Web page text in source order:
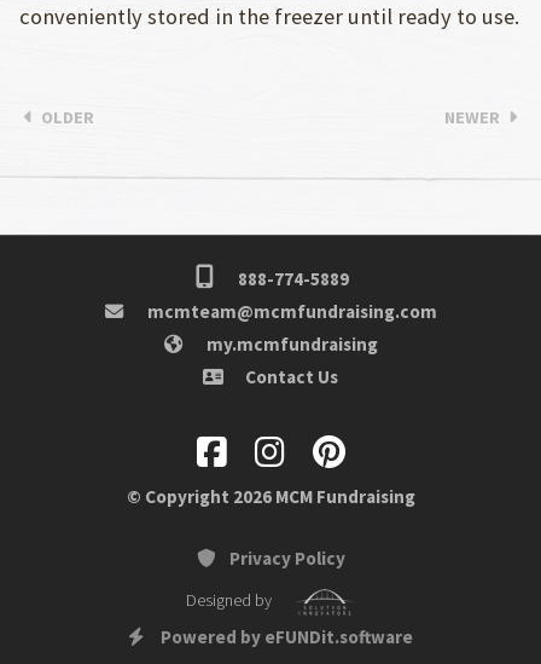
conveniently stored in the freezer until ready to use.
OLDER NEWER
888-774-5889
mcmteam@mcmfundraising.com
my.mcmfundraising
Contact Us
© Copyright 2026 MCM Fundraising
Privacy Policy
Designed by
Powered by eFUNDit.software